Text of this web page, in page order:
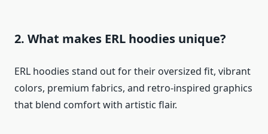
2. What makes ERL hoodies unique?
ERL hoodies stand out for their oversized fit, vibrant
colors, premium fabrics, and retro-inspired graphics
that blend comfort with artistic flair.